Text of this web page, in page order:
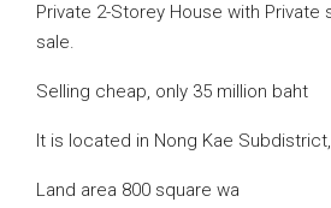
Private 2-Storey House with Private
sale.
Selling cheap, only 35 million baht
It is located in Nong Kae
Land area 800 square wa